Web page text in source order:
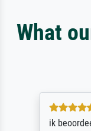
What
ik